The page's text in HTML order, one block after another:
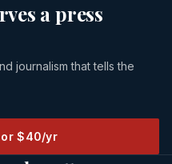
a press
journalism that tells the
or $40/yr